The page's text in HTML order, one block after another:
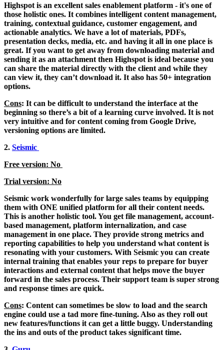
Highspot is an excellent sales enablement platform - it's one of
those holistic ones. It combines intelligent content management,
training, contextual guidance, customer engagement, and
actionable analytics. We have a lot of materials, PDFs,
presentation decks, media, etc. and having it all in one place is
great. If you want to get away from downloading material and
sending it as an attachment then Highspot is ideal because you
can share the material directly with the client and while they
can view it, they can’t download it. It also has 50+ integration
options.
Cons: It can be difficult to understand the interface at the
beginning so there’s a bit of a learning curve involved. It is not
very intuitive and for content coming from Google Drive,
versioning options are limited.
2. Seismic
Free version: No
Trial version: No
Seismic work wonderfully for large sales teams by equipping
them with ONE unified platform for all their content needs.
This is another holistic tool. You get file management, account-
based management, platform internalization, and case
management in one place. They provide strong metrics and
reporting capabilities to help you understand what content is
resonating with your customers. With Seismic you can create
internal training that enables your reps to prepare for buyer
interactions and external content that helps move the buyer
forward in the sales process. Their support team is super strong
and response times are quick.
Cons: Content can sometimes be slow to load and the search
engine could use a tad more fine-tuning. Also as they roll out
new features/functions it can get a little buggy. Understanding
the ins and outs of the product takes significant time.